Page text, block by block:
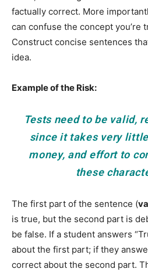
factually correct. More
can confuse the concept you’re
Construct concise sentences
idea.
Example of the Risk:
Tests need to be valid,
since it takes very
money, and effort to
these
The first part of the sentence (
is true, but the second part is
be false. If a student answers
about the first part; if they
correct about the second part.